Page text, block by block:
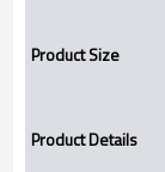
Product Size
Product Details